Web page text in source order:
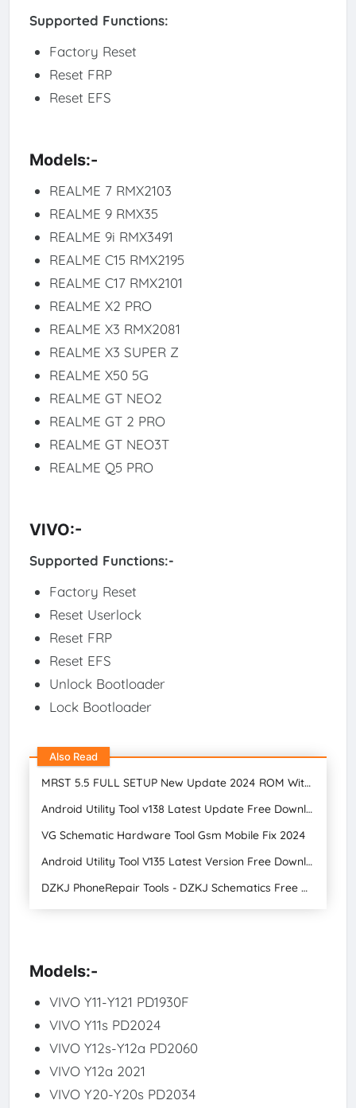
Supported Functions:
Factory Reset
Reset FRP
Reset EFS
Models:-
REALME 7 RMX2103
REALME 9 RMX35
REALME 9i RMX3491
REALME C15 RMX2195
REALME C17 RMX2101
REALME X2 PRO
REALME X3 RMX2081
REALME X3 SUPER Z
REALME X50 5G
REALME GT NEO2
REALME GT 2 PRO
REALME GT NEO3T
REALME Q5 PRO
VIVO:-
Supported Functions:-
Factory Reset
Reset Userlock
Reset FRP
Reset EFS
Unlock Bootloader
Lock Bootloader
Also Read
MRST 5.5 FULL SETUP New Update 2024 ROM Without Unlocking Bootloader Free Download
Android Utility Tool v138 Latest Update Free Download
VG Schematic Hardware Tool Gsm Mobile Fix 2024
Android Utility Tool V135 Latest Version Free Download 2024
DZKJ PhoneRepair Tools - DZKJ Schematics Free Download Latest Version 2024
Models:-
VIVO Y11-Y121 PD1930F
VIVO Y11s PD2024
VIVO Y12s-Y12a PD2060
VIVO Y12a 2021
VIVO Y20-Y20s PD2034